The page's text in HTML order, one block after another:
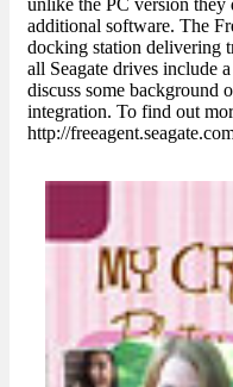
unlike the PC version
additional software. The
docking station delivering
all Seagate drives include
discuss some background
integration. To find out
http://